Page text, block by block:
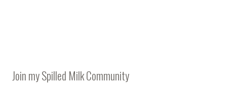
Join my Spilled Milk Community